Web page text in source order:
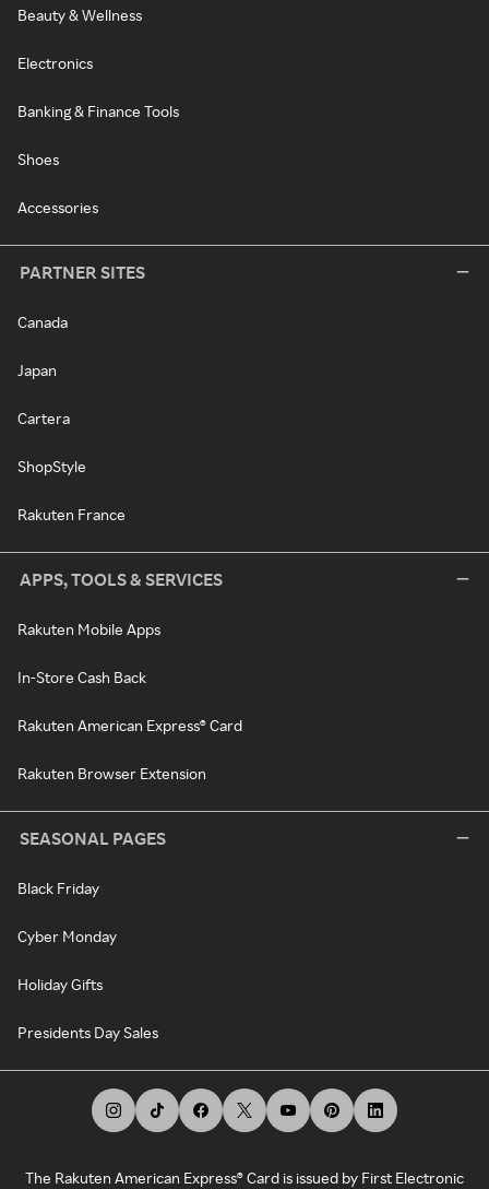
Beauty & Wellness
Electronics
Banking & Finance Tools
Shoes
Accessories
PARTNER SITES
Canada
Japan
Cartera
ShopStyle
Rakuten France
APPS, TOOLS & SERVICES
Rakuten Mobile Apps
In-Store Cash Back
Rakuten American Express® Card
Rakuten Browser Extension
SEASONAL PAGES
Black Friday
Cyber Monday
Holiday Gifts
Presidents Day Sales
The Rakuten American Express® Card is issued by First Electronic